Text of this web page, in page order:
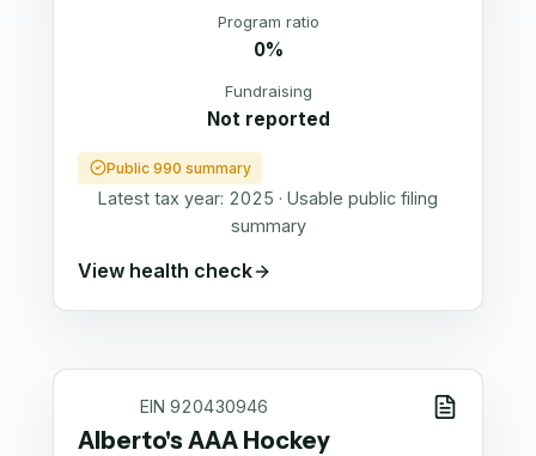
Program ratio
0%
Fundraising
Not reported
Public 990 summary
Latest tax year: 2025 · Usable public filing
summary
View health check
EIN 920430946
Alberto's AAA Hockey